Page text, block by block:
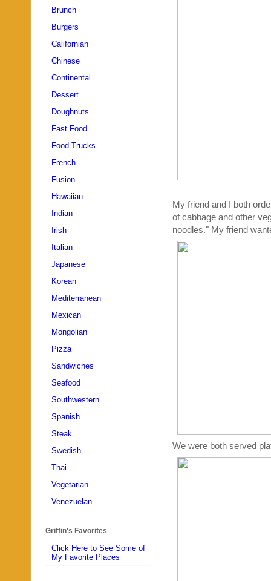
My friend and I both
of cabbage and other
noodles." My friend
We were both served
Brunch
Burgers
Californian
Chinese
Continental
Dessert
Doughnuts
Fast Food
Food Trucks
French
Fusion
Hawaiian
Indian
Irish
Italian
Japanese
Korean
Mediterranean
Mexican
Mongolian
Pizza
Sandwiches
Seafood
Southwestern
Spanish
Steak
Swedish
Thai
Vegetarian
Venezuelan
Griffin's Favorites
Click Here to See Some of
My Favorite Places